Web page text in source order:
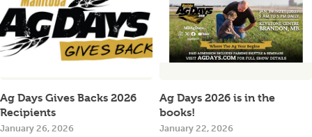
Ag Days Gives Backs 2026
Recipients
January 26, 2026
Ag Days 2026 is in the
books!
January 22, 2026